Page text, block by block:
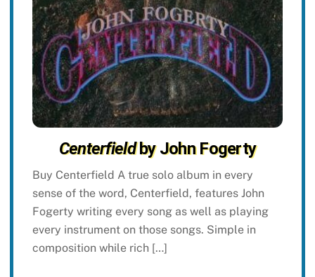
Centerfieldby John Fogerty
Buy Centerfield A true solo album in every
sense of the word, Centerfield, features John
Fogerty writing every song as well as playing
every instrument on those songs. Simple in
composition while rich […]